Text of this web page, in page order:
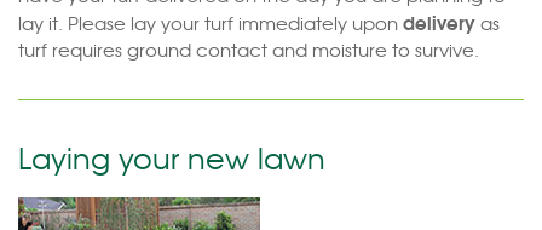
lay it. Please lay your turf immediately upondeliveryas
turf requires ground contact and moisture to survive.
Laying your new lawn